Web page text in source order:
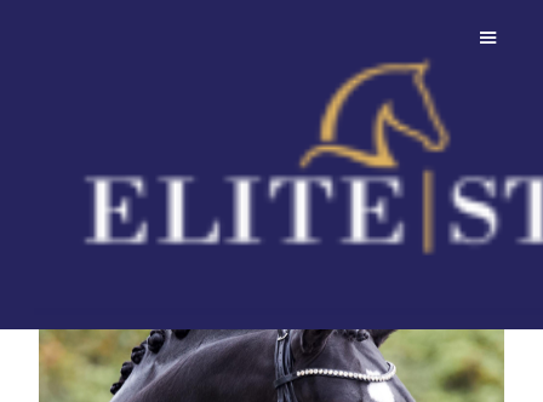
Bonjour
Always uphill and super elastic